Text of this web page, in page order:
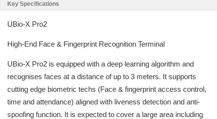
Key Specifications
UBio-X Pro2
High-End Face & Fingerprint Recognition Terminal
UBio-X Pro2 is equipped with a deep learning algorithm and
recognises faces at a distance of up to 3 meters. It supports
cutting edge biometric techs (Face & fingerprint access control,
time and attendance) aligned with liveness detection and anti-
spoofing function. It is expected to cover a large area including